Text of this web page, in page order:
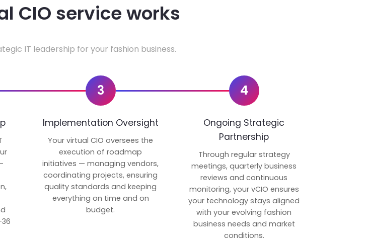
CIO service works
IT leadership for your fashion business.
3
Implementation Oversight
Your virtual CIO oversees the
execution of roadmap
initiatives — managing vendors,
coordinating projects, ensuring
quality standards and keeping
everything on time and on
budget.
4
Ongoing Strategic
Partnership
Through regular strategy
meetings, quarterly business
reviews and continuous
monitoring, your vCIO ensures
your technology stays aligned
with your evolving fashion
business needs and market
conditions.